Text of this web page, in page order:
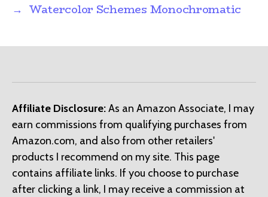
→ Watercolor Schemes Monochromatic
Affiliate Disclosure:As an Amazon Associate, I may
earn commissions from qualifying purchases from
Amazon.com, and also from other retailers'
products I recommend on my site. This page
contains affiliate links. If you choose to purchase
after clicking a link, I may receive a commission at